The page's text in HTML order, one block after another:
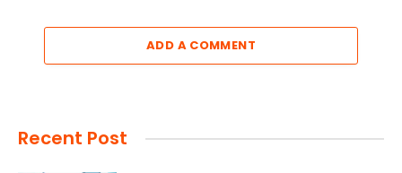
ADD A COMMENT
Recent Post